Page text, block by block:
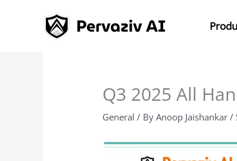
Q3 2025 All
General / ByAnoop Jaishankar/